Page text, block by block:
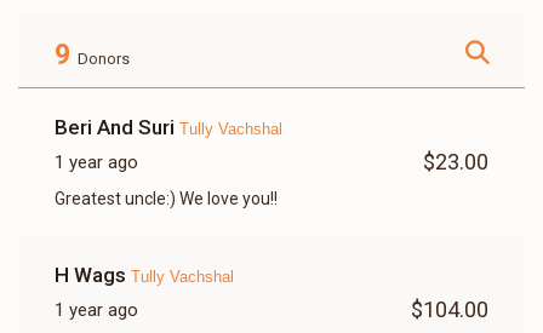
9 Donors
Beri And Suri Tully Vachshal
1 year ago $23.00
Greatest uncle:) We love you!!
H Wags Tully Vachshal
1 year ago $104.00